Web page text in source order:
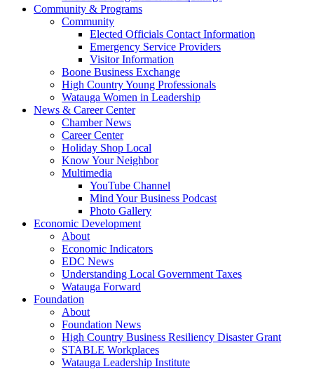
Community & Programs
Community
Elected Officials Contact Information
Emergency Service Providers
Visitor Information
Boone Business Exchange
High Country Young Professionals
Watauga Women in Leadership
News & Career Center
Chamber News
Career Center
Holiday Shop Local
Know Your Neighbor
Multimedia
YouTube Channel
Mind Your Business Podcast
Photo Gallery
Economic Development
About
Economic Indicators
EDC News
Understanding Local Government Taxes
Watauga Forward
Foundation
About
Foundation News
High Country Business Resiliency Disaster Grant
STABLE Workplaces
Watauga Leadership Institute